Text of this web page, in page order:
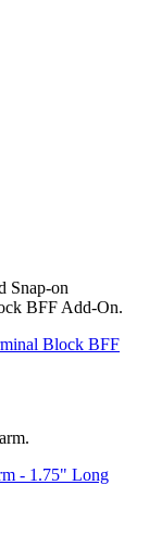
Block BFF
- 1.75" Long